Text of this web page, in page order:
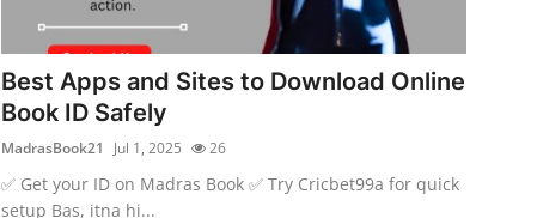
Best Apps and Sites to Download Online
Book ID Safely
MadrasBook21 Jul 1, 2025 26
✅ Get your ID on Madras Book ✅ Try Cricbet99a for quick
setup Bas, itna hi...